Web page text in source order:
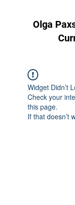
Olga
Widget Didn’t
Check your
this page.
If that doesn’t